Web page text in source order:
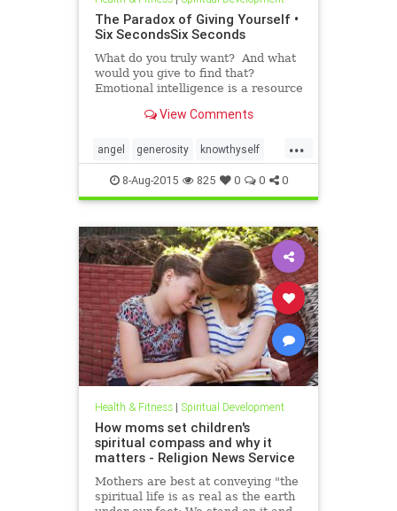
The Paradox of Giving Yourself •
Six SecondsSix Seconds
What do you truly want? And what
would you give to find that?
Emotional intelligence is a resource
capability without a process, a
Model of Emotional Intelligence,
there are three ��
View Comments
...
angel generosity knowthyself
philanthropy
8-Aug-2015 825 0 0 0
Health & Fitness| Spiritual Development
How moms set children's
spiritual compass and why it
matters - Religion News Service
Mothers are best at conveying "the
spiritual life is as real as the earth